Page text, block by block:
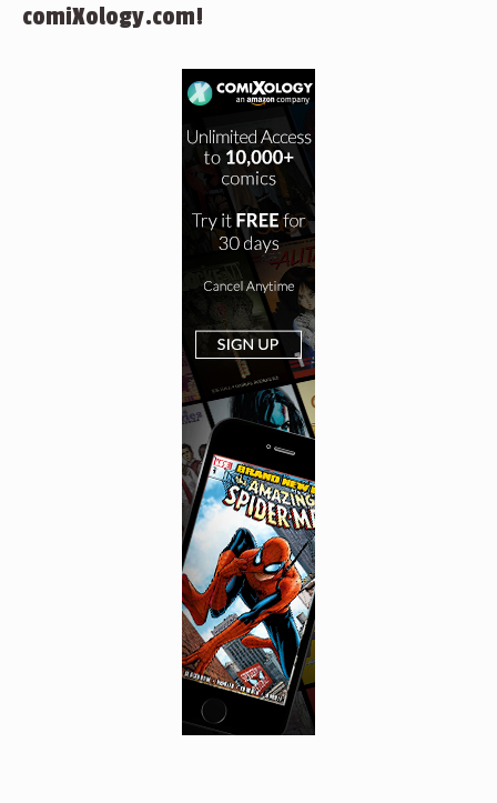
comiXology.com!